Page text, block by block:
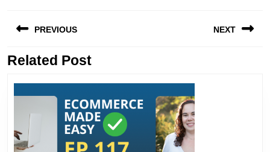
navigation
PREVIOUS
Previous
NEXT
Related Post